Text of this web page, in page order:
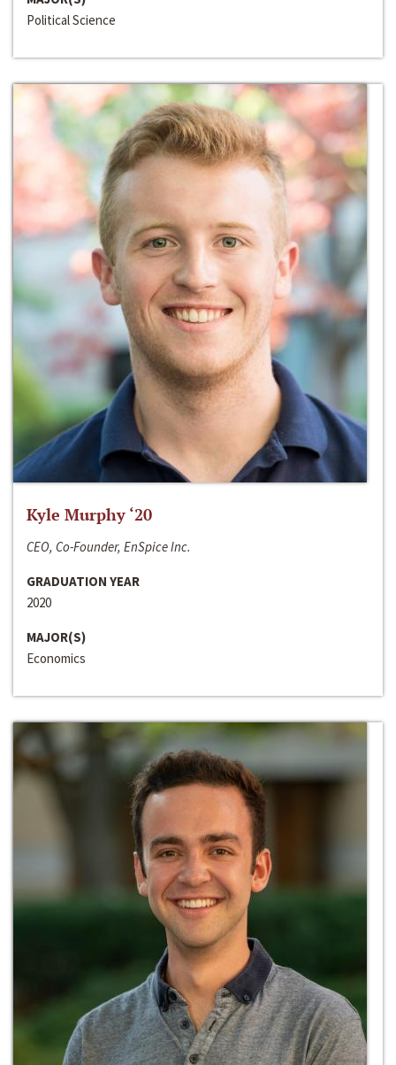
Political Science
Kyle Murphy ‘20
CEO, Co-Founder, EnSpice Inc.
GRADUATION YEAR
2020
MAJOR(S)
Economics